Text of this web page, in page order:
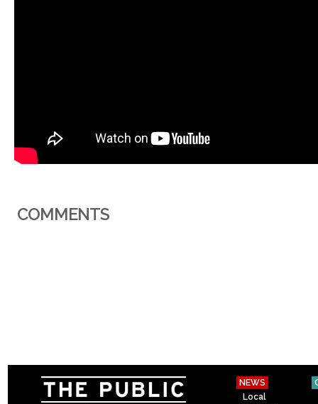
COMMENTS
NEWS
Local